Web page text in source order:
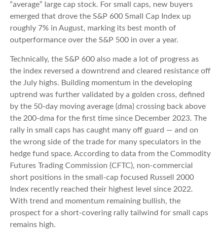
“average” large cap stock. For small caps, new buyers
emerged that drove the S&P 600 Small Cap Index up
roughly 7% in August, marking its best month of
outperformance over the S&P 500 in over a year.
Technically, the S&P 600 also made a lot of progress as
the index reversed a downtrend and cleared resistance off
the July highs. Building momentum in the developing
uptrend was further validated by a golden cross, defined
by the 50-day moving average (dma) crossing back above
the 200-dma for the first time since December 2023. The
rally in small caps has caught many off guard — and on
the wrong side of the trade for many speculators in the
hedge fund space. According to data from the Commodity
Futures Trading Commission (CFTC), non-commercial
short positions in the small-cap focused Russell 2000
Index recently reached their highest level since 2022.
With trend and momentum remaining bullish, the
prospect for a short-covering rally tailwind for small caps
remains high.